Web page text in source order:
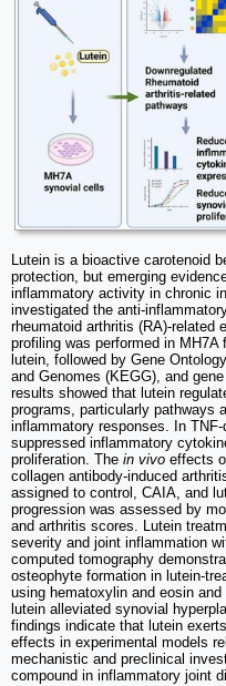
Lutein is a bioactive carotenoid
protection, but emerging
inflammatory activity in chronic
investigated the anti-
rheumatoid arthritis (RA)-related
profiling was performed in
lutein, followed by Gene
and Genomes (KEGG), and
results showed that lutein
programs, particularly pathways
inflammatory responses. In
suppressed inflammatory
proliferation. The in vivo effects
collagen antibody-induced
assigned to control, CAIA, and
progression was assessed by
and arthritis scores. Lutein
severity and joint inflammation
computed tomography
osteophyte formation in lutein-
using hematoxylin and eosin
lutein alleviated synovial
findings indicate that lutein
effects in experimental models
mechanistic and preclinical
compound in inflammatory joint